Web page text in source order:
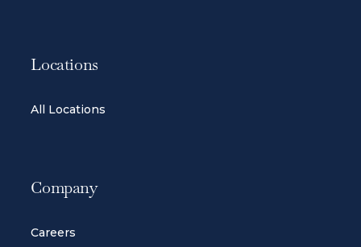
Locations
All Locations
Company
Careers